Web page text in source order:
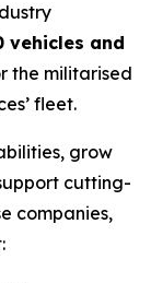
vehicles and
the militarised
fleet.
grow
cutting-
companies,